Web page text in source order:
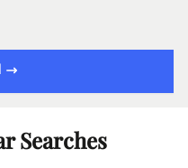
Searches